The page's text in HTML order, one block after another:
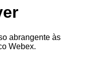
abrangente às
Webex.